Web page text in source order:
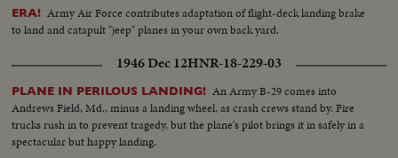
ERA! Army Air Force contributes adaptation of flight-deck landing brake
to land and catapult "jeep" planes in your own back yard.
1946 Dec 12HNR-18-229-03
PLANE IN PERILOUS LANDING! An Army B-29 comes into
Andrews Field, Md., minus a landing wheel, as crash crews stand by. Fire
trucks rush in to prevent tragedy, but the plane's pilot brings it in safely in a
spectacular but happy landing.